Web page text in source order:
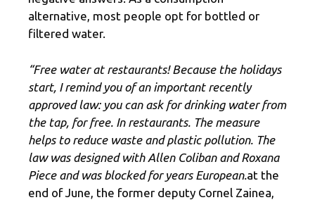
alternative, most people opt for bottled or
filtered water.
“Free water at restaurants! Because the holidays
start, I remind you of an important recently
approved law: you can ask for drinking water from
the tap, for free. In restaurants. The measure
helps to reduce waste and plastic pollution. The
law was designed with Allen Coliban and Roxana
Piece and was blocked for years European. at the
end of June, the former deputy Cornel Zainea,